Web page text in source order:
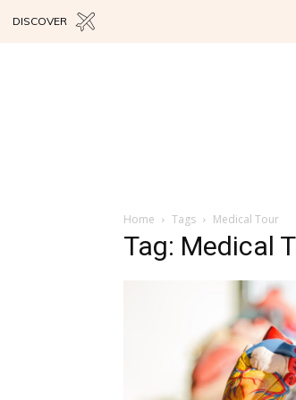
DISCOVER
Home Tags Medical Tour
Tag: Medical